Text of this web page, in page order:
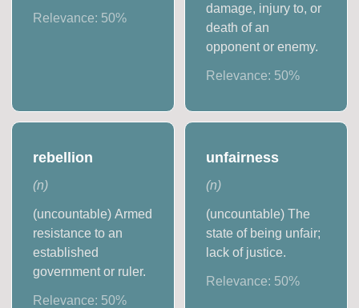
Relevance: 50%
damage, injury to, or
death of an
opponent or enemy.
Relevance: 50%
rebellion
(n)
(uncountable) Armed
resistance to an
established
government or ruler.
Relevance: 50%
unfairness
(n)
(uncountable) The
state of being unfair;
lack of justice.
Relevance: 50%